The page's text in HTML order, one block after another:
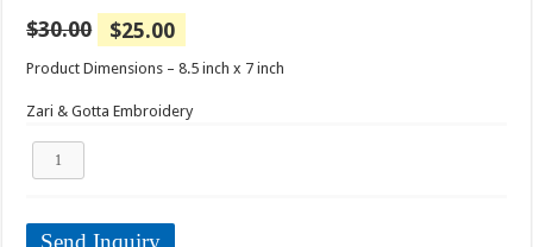
$30.00 $25.00
Product Dimensions – 8.5 inch x 7 inch
Zari & Gotta Embroidery
Pink-
quantity
Send Inquiry